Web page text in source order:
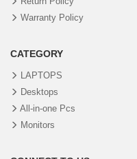
Warranty Policy
CATEGORY
LAPTOPS
Desktops
All-in-one Pcs
Monitors